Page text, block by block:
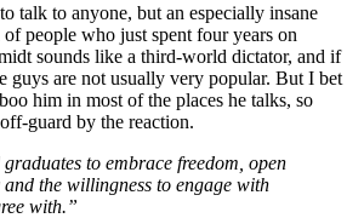
talk to anyone, but an especially insane
people who just spent four years on
sounds like a third-world dictator, and if
guys are not usually very popular. But I bet
him in most of the places he talks, so
guard by the reaction.
to embrace freedom, open
the willingness to engage with
with.”